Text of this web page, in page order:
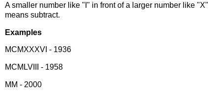
A smaller number like "I" in front of a larger number like "X"
means subtract.
Examples
MCMXXXVI - 1936
MCMLVIII - 1958
MM - 2000